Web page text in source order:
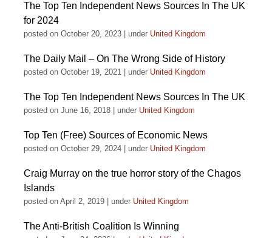
The Top Ten Independent News Sources In The UK
for 2024
posted on October 20, 2023 under United Kingdom
The Daily Mail – On The Wrong Side of History
posted on October 19, 2021 under United Kingdom
The Top Ten Independent News Sources In The UK
posted on June 16, 2018 under United Kingdom
Top Ten (Free) Sources of Economic News
posted on October 29, 2024 under United Kingdom
Craig Murray on the true horror story of the Chagos
Islands
posted on April 2, 2019 under United Kingdom
The Anti-British Coalition Is Winning